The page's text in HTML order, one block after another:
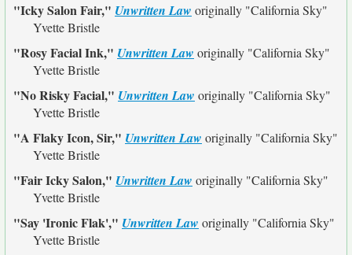
"Icky Salon Fair," Unwritten Law originally "California Sky"
Yvette Bristle
"Rosy Facial Ink," Unwritten Law originally "California Sky"
Yvette Bristle
"No Risky Facial," Unwritten Law originally "California Sky"
Yvette Bristle
"A Flaky Icon, Sir," Unwritten Law originally "California Sky"
Yvette Bristle
"Fair Icky Salon," Unwritten Law originally "California Sky"
Yvette Bristle
"Say 'Ironic Flak'," Unwritten Law originally "California Sky"
Yvette Bristle